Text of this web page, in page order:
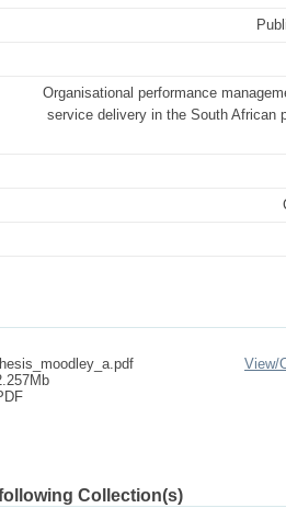
Organisational performance
service delivery in the South African
View/
Collection(s)